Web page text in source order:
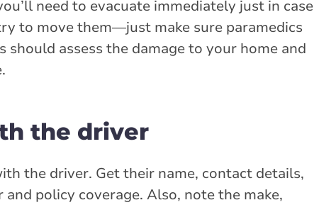
need to evacuate immediately just in case
to move them—just make sure paramedics
assess the damage to your home and
the driver
the driver. Get their name, contact details,
policy coverage. Also, note the make,